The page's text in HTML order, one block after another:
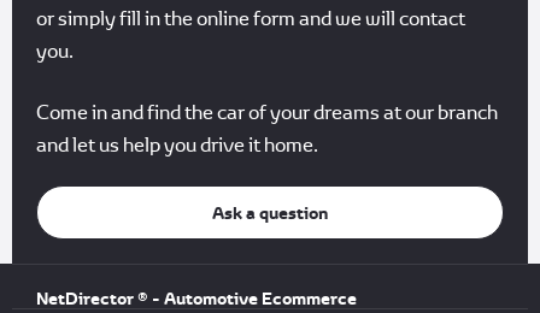
or simply fill in the online form and we will contact
you.
Come in and find the car of your dreams at our branch
and let us help you drive it home.
Ask a question
NetDirector® - Automotive Ecommerce